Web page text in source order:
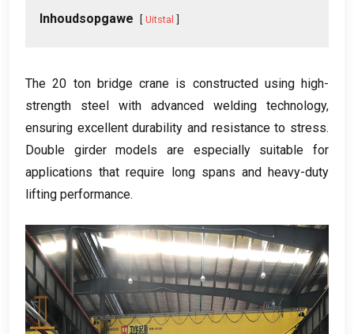
Inhoudsopgawe Uitstal
The 20 ton bridge crane is constructed using high-
strength steel with advanced welding technology,
ensuring excellent durability and resistance to stress.
Double girder models are especially suitable for
applications that require long spans and heavy-duty
lifting performance.